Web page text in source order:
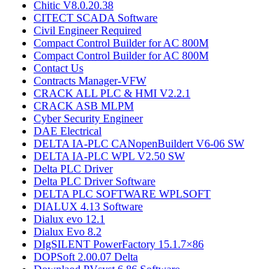
Chitic V8.0.20.38
CITECT SCADA Software
Civil Engineer Required
Compact Control Builder for AC 800M
Compact Control Builder for AC 800M
Contact Us
Contracts Manager-VFW
CRACK ALL PLC & HMI V2.2.1
CRACK ASB MLPM
Cyber Security Engineer
DAE Electrical
DELTA IA-PLC CANopenBuildert V6-06 SW
DELTA IA-PLC WPL V2.50 SW
Delta PLC Driver
Delta PLC Driver Software
DELTA PLC SOFTWARE WPLSOFT
DIALUX 4.13 Software
Dialux evo 12.1
Dialux Evo 8.2
DIgSILENT PowerFactory 15.1.7×86
DOPSoft 2.00.07 Delta